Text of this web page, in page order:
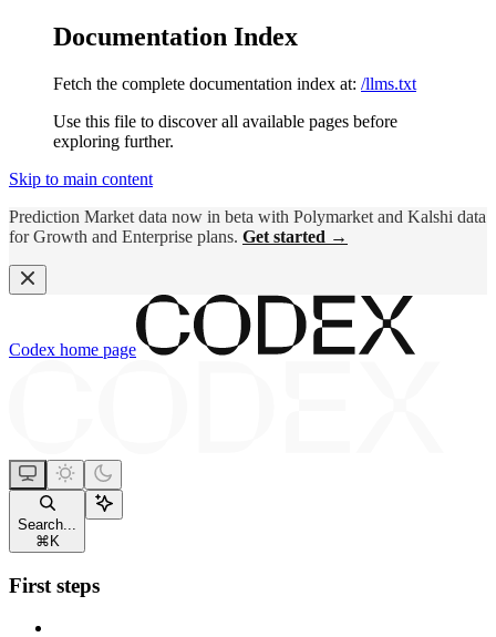
Documentation Index
Fetch the complete documentation index at: /llms.txt
Use this file to discover all available pages before
exploring further.
Skip to main content
Prediction Market data now in beta with Polymarket and Kalshi data
for Growth and Enterprise plans. Get started →
Codex home page
Search...
⌘ K
First steps